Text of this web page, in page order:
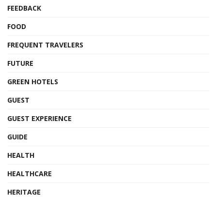
FEEDBACK
FOOD
FREQUENT TRAVELERS
FUTURE
GREEN HOTELS
GUEST
GUEST EXPERIENCE
GUIDE
HEALTH
HEALTHCARE
HERITAGE